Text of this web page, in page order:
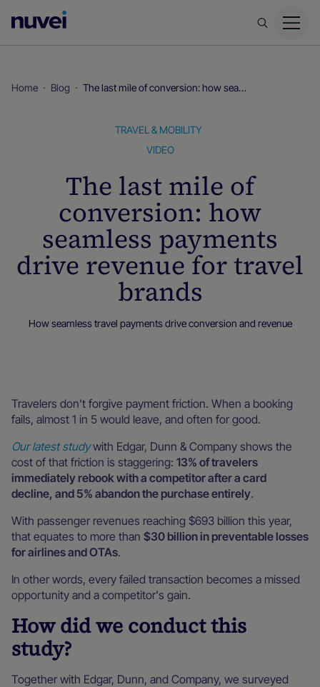
Homepage
Home Blog The last mile of conversion: how seamless payments drive revenue for travel brands
TRAVEL & MOBILITY
VIDEO
The last mile of
conversion: how
seamless payments
drive revenue for travel
brands
How seamless travel payments drive conversion and revenue
Travelers don’t forgive payment friction. When a booking
fails, almost 1 in 5 would leave, and often for good.
Our latest studywith Edgar, Dunn & Company shows the
cost of that friction is staggering: 13% of travelers
immediately rebook with a competitor after a card
decline, and 5% abandon the purchase entirely.
With passenger revenues reaching $693 billion this year,
that equates to more than $30 billion in preventable losses
for airlines and OTAs.
In other words, every failed transaction becomes a missed
opportunity and a competitor's gain.
How did we conduct this
study?
Together with Edgar, Dunn, and Company, we surveyed